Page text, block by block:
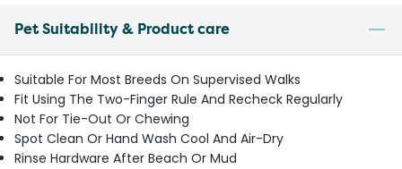
Pet Suitability & Product care
Suitable For Most Breeds On Supervised Walks
Fit Using The Two-Finger Rule And Recheck Regularly
Not For Tie-Out Or Chewing
Spot Clean Or Hand Wash Cool And Air-Dry
Rinse Hardware After Beach Or Mud